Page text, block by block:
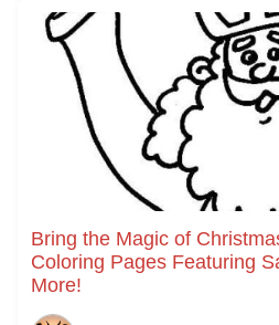
Bring the Magic of
Coloring Pages Featuring
More!